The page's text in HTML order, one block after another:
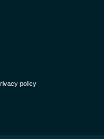
policy